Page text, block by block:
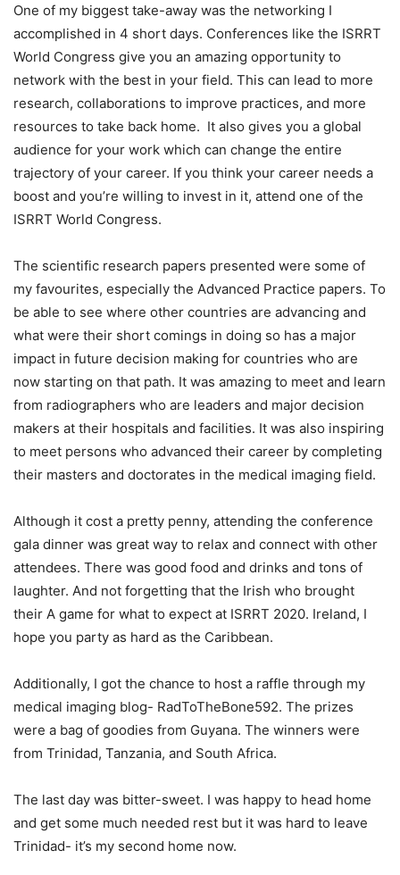
One of my biggest take-away was the networking I
accomplished in 4 short days. Conferences like the ISRRT
World Congress give you an amazing opportunity to
network with the best in your field. This can lead to more
research, collaborations to improve practices, and more
resources to take back home. It also gives you a global
audience for your work which can change the entire
trajectory of your career. If you think your career needs a
boost and you’re willing to invest in it, attend one of the
ISRRT World Congress.
The scientific research papers presented were some of
my favourites, especially the Advanced Practice papers. To
be able to see where other countries are advancing and
what were their short comings in doing so has a major
impact in future decision making for countries who are
now starting on that path. It was amazing to meet and learn
from radiographers who are leaders and major decision
makers at their hospitals and facilities. It was also inspiring
to meet persons who advanced their career by completing
their masters and doctorates in the medical imaging field.
Although it cost a pretty penny, attending the conference
gala dinner was great way to relax and connect with other
attendees. There was good food and drinks and tons of
laughter. And not forgetting that the Irish who brought
their A game for what to expect at ISRRT 2020. Ireland, I
hope you party as hard as the Caribbean.
Additionally, I got the chance to host a raffle through my
medical imaging blog- RadToTheBone592. The prizes
were a bag of goodies from Guyana. The winners were
from Trinidad, Tanzania, and South Africa.
The last day was bitter-sweet. I was happy to head home
and get some much needed rest but it was hard to leave
Trinidad- it’s my second home now.